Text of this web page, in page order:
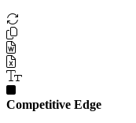
Competitive Edge